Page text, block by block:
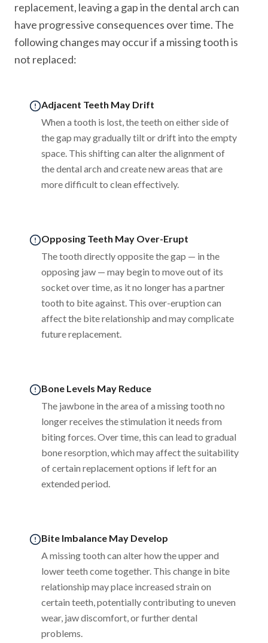
replacement, leaving a gap in the dental arch can
have progressive consequences over time. The
following changes may occur if a missing tooth is
not replaced:
Adjacent Teeth May Drift
When a tooth is lost, the teeth on either side of
the gap may gradually tilt or drift into the empty
space. This shifting can alter the alignment of
the dental arch and create new areas that are
more difficult to clean effectively.
Opposing Teeth May Over-Erupt
The tooth directly opposite the gap — in the
opposing jaw — may begin to move out of its
socket over time, as it no longer has a partner
tooth to bite against. This over-eruption can
affect the bite relationship and may complicate
future replacement.
Bone Levels May Reduce
The jawbone in the area of a missing tooth no
longer receives the stimulation it needs from
biting forces. Over time, this can lead to gradual
bone resorption, which may affect the suitability
of certain replacement options if left for an
extended period.
Bite Imbalance May Develop
A missing tooth can alter how the upper and
lower teeth come together. This change in bite
relationship may place increased strain on
certain teeth, potentially contributing to uneven
wear, jaw discomfort, or further dental
problems.